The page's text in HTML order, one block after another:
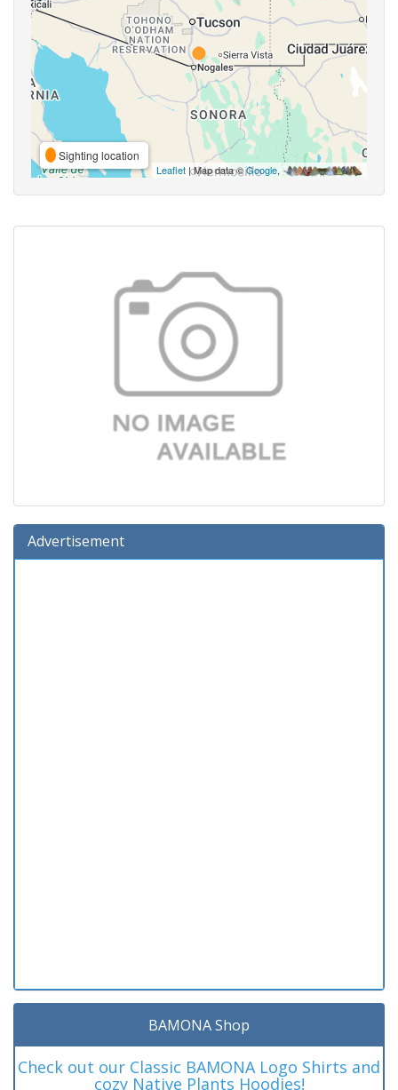
Sighting location
Leaflet | Map data ©Google,
Advertisement
BAMONA Shop
Check out our Classic BAMONA Logo Shirts and
cozy Native Plants Hoodies!